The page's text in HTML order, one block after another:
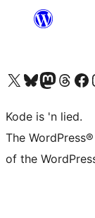
Visit our X (formerly Twitter) account
Visit our Bluesky account
Visit our Mastodon
Visit ourVisit our
Kode is 'n lied.
The
of the